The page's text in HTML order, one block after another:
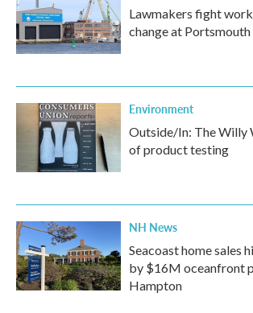
Lawmakers fight
change at
Environment
Outside/In: The Willy
of product testing
NH News
Seacoast home sales
by $16M oceanfront
Hampton